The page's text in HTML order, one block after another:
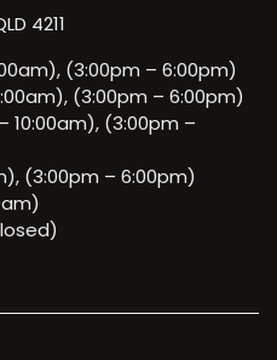
4211
(3:00pm – 6:00pm)
(3:00pm – 6:00pm)
10:00am), (3:00pm –
(3:00pm – 6:00pm)